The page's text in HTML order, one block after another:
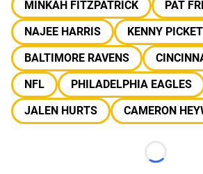
MINKAH FITZPATRICK
PAT
NAJEE HARRIS
KENNY
BALTIMORE RAVENS
NFL
PHILADELPHIA EAGLES
JALEN HURTS
CAMERON
Loading...